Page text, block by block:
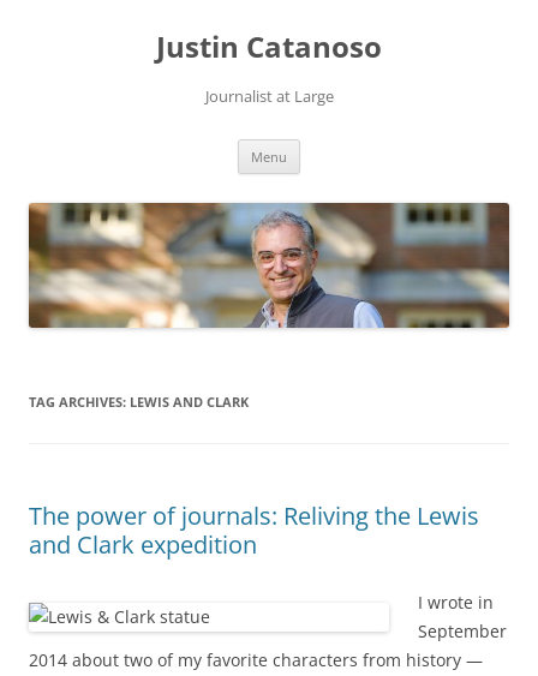
Justin Catanoso
Journalist at Large
Menu
TAG ARCHIVES: LEWIS AND CLARK
The power of journals: Reliving the Lewis
and Clark expedition
I wrote in
September
2014 about two of my favorite characters from history —